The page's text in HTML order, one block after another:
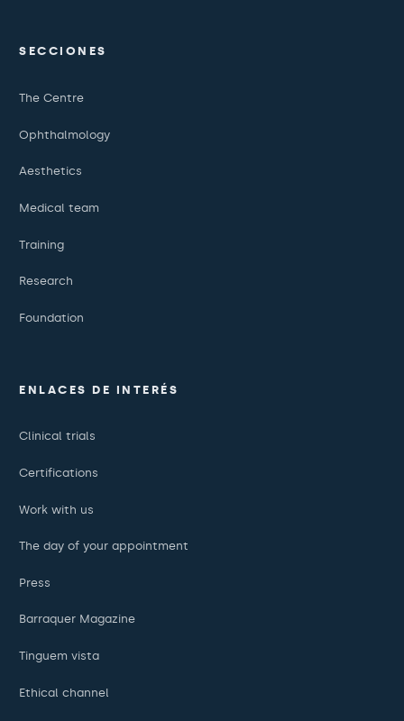
SECCIONES
The Centre
Ophthalmology
Aesthetics
Medical team
Training
Research
Foundation
ENLACES DE INTERÉS
Clinical trials
Certifications
Work with us
The day of your appointment
Press
Barraquer Magazine
Tinguem vista
Ethical channel